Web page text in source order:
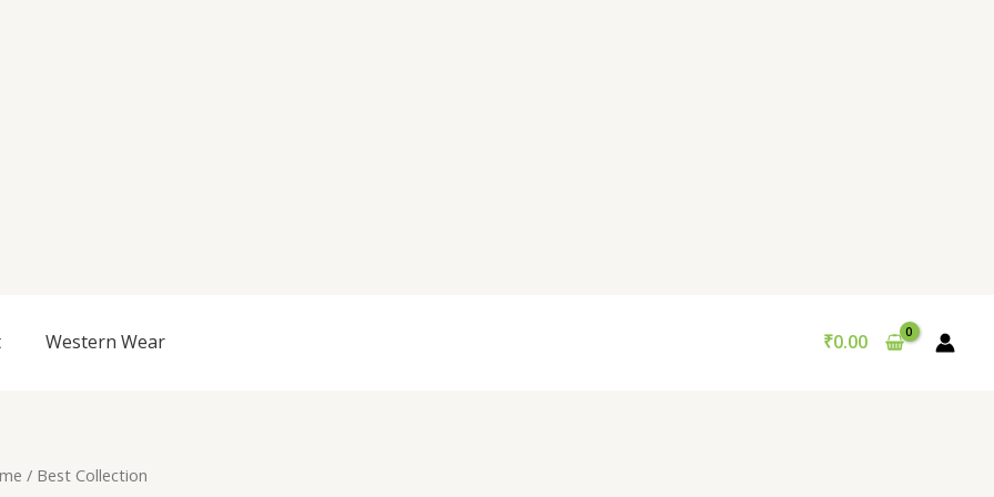
Western Wear ₹0.00
/ Best Collection